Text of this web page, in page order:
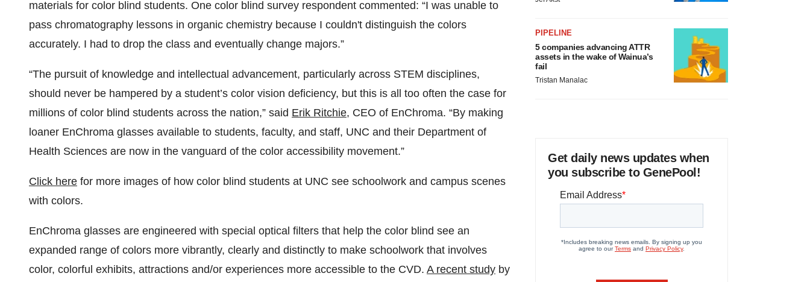
materials for color blind students. One color blind survey respondent commented: “I was unable to
pass chromatography lessons in organic chemistry because I couldn't distinguish the colors
accurately. I had to drop the class and eventually change majors.”
“The pursuit of knowledge and intellectual advancement, particularly across STEM disciplines,
should never be hampered by a student’s color vision deficiency, but this is all too often the case for
millions of color blind students across the nation,” said Erik Ritchie, CEO of EnChroma. “By making
loaner EnChroma glasses available to students, faculty, and staff, UNC and their Department of
Health Sciences are now in the vanguard of the color accessibility movement.”
Click here for more images of how color blind students at UNC see schoolwork and campus scenes
with colors.
EnChroma glasses are engineered with special optical filters that help the color blind see an
expanded range of colors more vibrantly, clearly and distinctly to make schoolwork that involves
color, colorful exhibits, attractions and/or experiences more accessible to the CVD. A recent study by
PIPELINE
5 companies advancing ATTR
assets in the wake of Wainua’s
fail
Tristan Manalac
Get daily news updates when
you subscribe to GenePool!